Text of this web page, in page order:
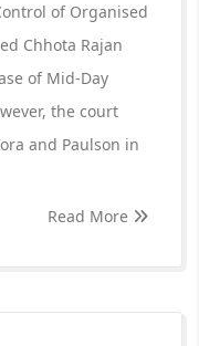
of Organised
Chhota Rajan
of Mid-Day
the court
and Paulson in
Read More